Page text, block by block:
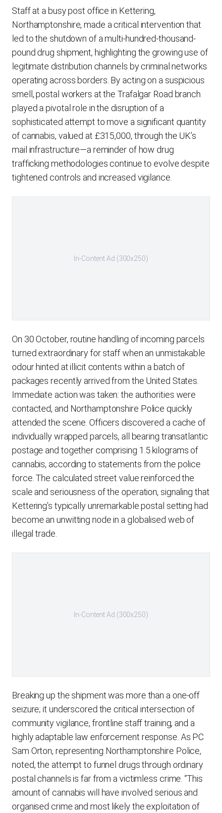
Staff at a busy post office in Kettering,
Northamptonshire, made a critical intervention that
led to the shutdown of a multi-hundred-thousand-
pound drug shipment, highlighting the growing use of
legitimate distribution channels by criminal networks
operating across borders. By acting on a suspicious
smell, postal workers at the Trafalgar Road branch
played a pivotal role in the disruption of a
sophisticated attempt to move a significant quantity
of cannabis, valued at £315,000, through the UK’s
mail infrastructure—a reminder of how drug
trafficking methodologies continue to evolve despite
tightened controls and increased vigilance.
In-Content Ad (300x250)
On 30 October, routine handling of incoming parcels
turned extraordinary for staff when an unmistakable
odour hinted at illicit contents within a batch of
packages recently arrived from the United States.
Immediate action was taken: the authorities were
contacted, and Northamptonshire Police quickly
attended the scene. Officers discovered a cache of
individually wrapped parcels, all bearing transatlantic
postage and together comprising 1.5 kilograms of
cannabis, according to statements from the police
force. The calculated street value reinforced the
scale and seriousness of the operation, signaling that
Kettering’s typically unremarkable postal setting had
become an unwitting node in a globalised web of
illegal trade.
In-Content Ad (300x250)
Breaking up the shipment was more than a one-off
seizure; it underscored the critical intersection of
community vigilance, frontline staff training, and a
highly adaptable law enforcement response. As PC
Sam Orton, representing Northamptonshire Police,
noted, the attempt to funnel drugs through ordinary
postal channels is far from a victimless crime. “This
amount of cannabis will have involved serious and
organised crime and most likely the exploitation of